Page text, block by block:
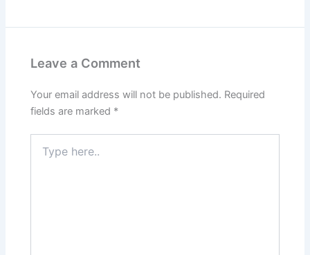
Leave a Comment
Your email address will not be published. Required
fields are marked *
here..